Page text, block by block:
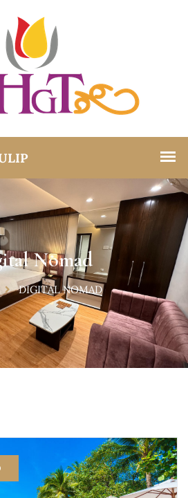
Nomad
DIGITAL NOMAD